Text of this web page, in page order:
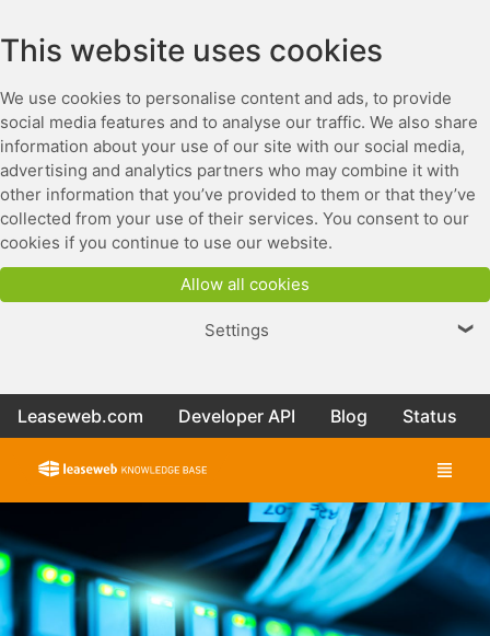
This website uses cookies
We use cookies to personalise content and ads, to provide
social media features and to analyse our traffic. We also share
information about your use of our site with our social media,
advertising and analytics partners who may combine it with
other information that you’ve provided to them or that they’ve
collected from your use of their services. You consent to our
cookies if you continue to use our website.
Allow all cookies
Settings ❯
Leaseweb.com Developer API Blog Status